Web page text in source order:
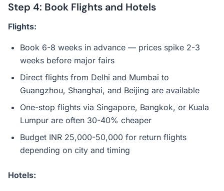
Step 4: Book Flights and Hotels
Flights:
Book 6-8 weeks in advance — prices spike 2-3
weeks before major fairs
Direct flights from Delhi and Mumbai to
Guangzhou, Shanghai, and Beijing are available
One-stop flights via Singapore, Bangkok, or Kuala
Lumpur are often 30-40% cheaper
Budget INR 25,000-50,000 for return flights
depending on city and timing
Hotels: